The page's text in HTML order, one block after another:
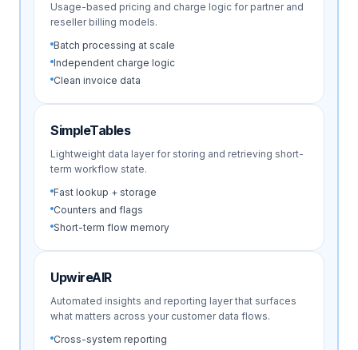
Usage-based pricing and charge logic for partner and
reseller billing models.
Batch processing at scale
Independent charge logic
Clean invoice data
SimpleTables
Lightweight data layer for storing and retrieving short-
term workflow state.
Fast lookup + storage
Counters and flags
Short-term flow memory
UpwireAIR
Automated insights and reporting layer that surfaces
what matters across your customer data flows.
Cross-system reporting